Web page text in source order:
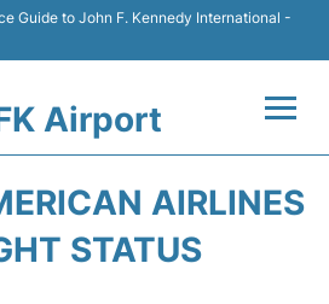
Guide to John F. Kennedy International -
Airport
AIRLINES
STATUS